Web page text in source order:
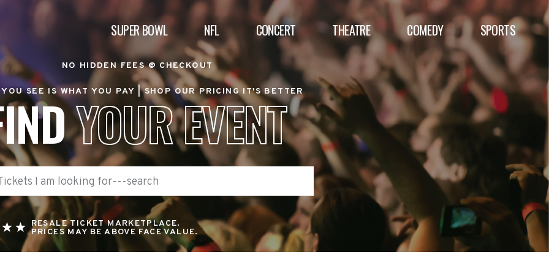
SUPER BOWL NFL CONCERT THEATRE COMEDY SPORTS
NO HIDDEN FEES @ CHECKOUT
YOU SEE IS WHAT YOU PAY |SHOP OUR PRICING IT'S BETTER
YOUR EVENT
RESALE TICKET MARKETPLACE.
PRICES MAY BE ABOVE FACE VALUE.